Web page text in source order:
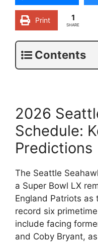
Print 1
SHARE
Contents
2026
Schedule:
Predictions
The Seattle
a Super Bowl LX
England Patriots
record six
include facing
and Coby Bryant,